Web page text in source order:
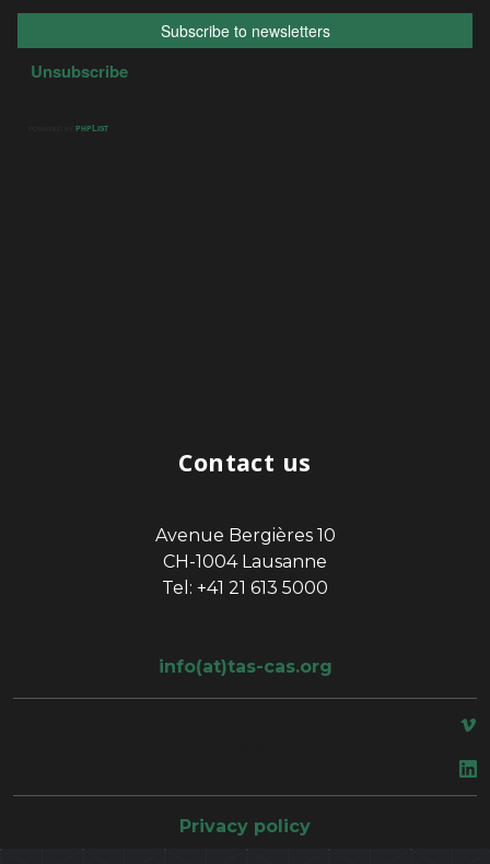
Contact us
Avenue Bergières 10
CH-1004 Lausanne
Tel: +41 21 613 5000
info(at)tas-cas.org
Privacy policy